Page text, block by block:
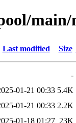
main/
Last modified Size
-
01-21 00:33 5.4K
01-21 00:33 2.2K
01-18 01:27 23K